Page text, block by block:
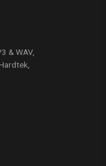
& WAV,